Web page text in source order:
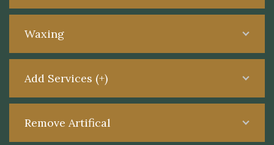
Waxing
Add Services (+)
Remove Artifical